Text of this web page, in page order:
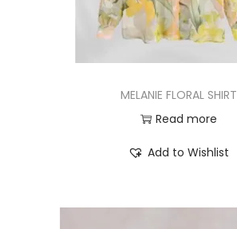
MELANIE FLORAL SHIRT
Read more
Add to Wishlist